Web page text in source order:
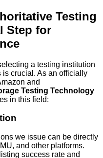
Testing
Step for
a testing institution
crucial. As an officially
and
Testing Technology
in this field:
we issue can be directly
and other platforms.
success rate and